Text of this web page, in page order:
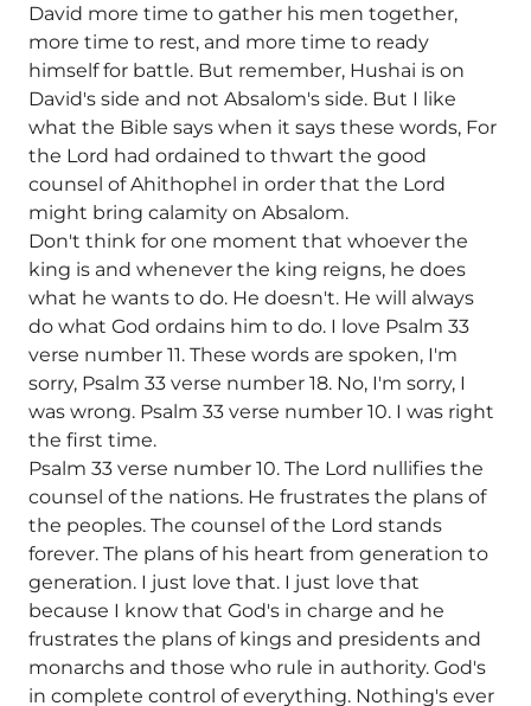
David more time to gather his men together,
more time to rest, and more time to ready
himself for battle. But remember, Hushai is on
David's side and not Absalom's side. But I like
what the Bible says when it says these words, For
the Lord had ordained to thwart the good
counsel of Ahithophel in order that the Lord
might bring calamity on Absalom.
Don't think for one moment that whoever the
king is and whenever the king reigns, he does
what he wants to do. He doesn't. He will always
do what God ordains him to do. I love Psalm 33
verse number 11. These words are spoken, I'm
sorry, Psalm 33 verse number 18. No, I'm sorry, I
was wrong. Psalm 33 verse number 10. I was right
the first time.
Psalm 33 verse number 10. The Lord nullifies the
counsel of the nations. He frustrates the plans of
the peoples. The counsel of the Lord stands
forever. The plans of his heart from generation to
generation. I just love that. I just love that
because I know that God's in charge and he
frustrates the plans of kings and presidents and
monarchs and those who rule in authority. God's
in complete control of everything. Nothing's ever